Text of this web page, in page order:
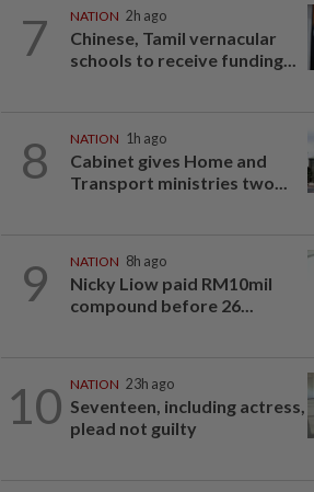
7 NATION 2h ago
Chinese, Tamil vernacular
schools to receive funding...
8 NATION 1h ago
Cabinet gives Home and
Transport ministries two...
9 NATION 8h ago
Nicky Liow paid RM10mil
compound before 26...
10 NATION 23h ago
Seventeen, including actress,
plead not guilty